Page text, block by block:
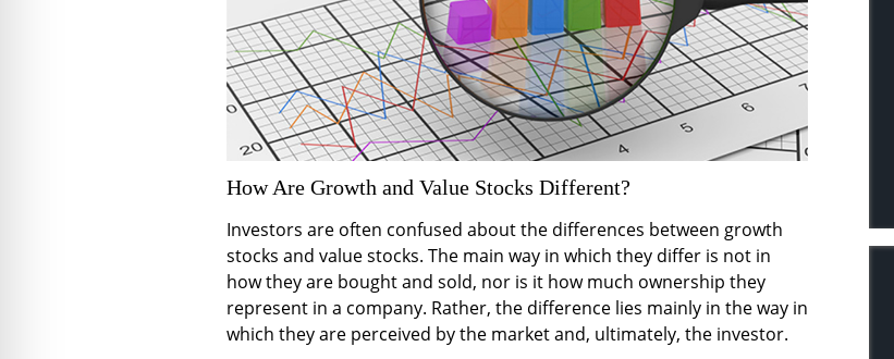
How Are Growth and Value Stocks Different?
Investors are often confused about the differences between growth
stocks and value stocks. The main way in which they differ is not in
how they are bought and sold, nor is it how much ownership they
represent in a company. Rather, the difference lies mainly in the way in
which they are perceived by the market and, ultimately, the investor.